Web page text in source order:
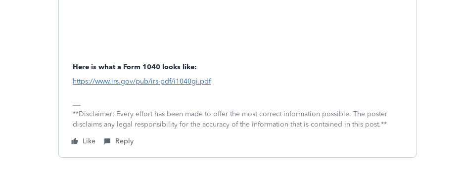
Here is what a Form 1040 looks like:
https://www.irs.gov/pub/irs-pdf/i1040gi.pdf
**Disclaimer: Every effort has been made to offer the most correct information possible. The poster
disclaims any legal responsibility for the accuracy of the information that is contained in this post.**
Like
Reply